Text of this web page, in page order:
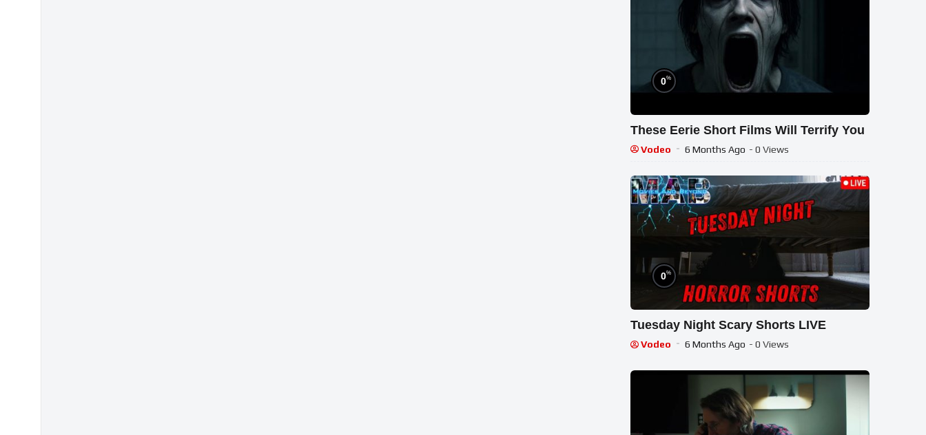
0%
These Eerie Short Films Will Terrify You
Vodeo 6 Months Ago - 0 Views
0%
Tuesday Night Scary Shorts LIVE
Vodeo 6 Months Ago - 0 Views